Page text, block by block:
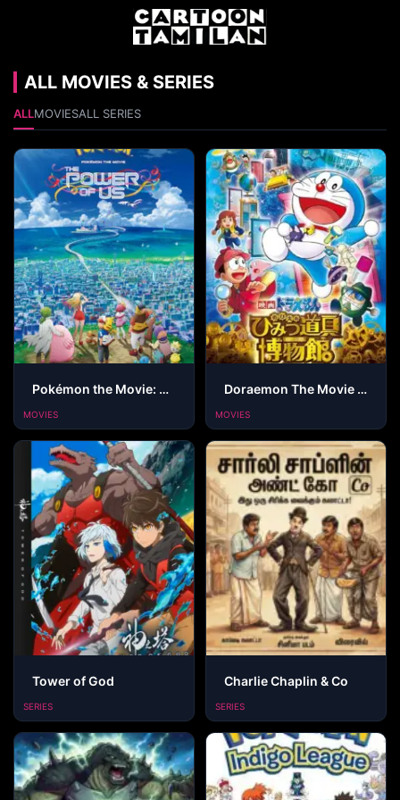
ALL MOVIES & SERIES
ALLMOVIESALL SERIES
Pokémon the Movie: The Power of Us
MOVIES
Doraemon The Movie – Nobita’s Secret Gadget Museum
MOVIES
Tower of God
SERIES
Charlie Chaplin & Co
SERIES